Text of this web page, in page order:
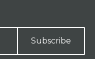
Subscribe